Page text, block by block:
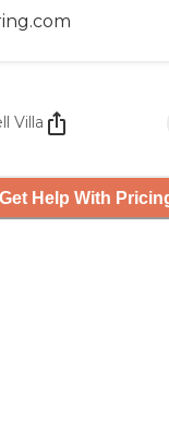
Villa
Get Help With